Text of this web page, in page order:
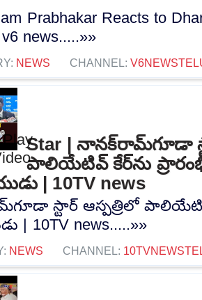
Prabhakar Reacts to
news.....»»
NEWS CHANNEL:
Star | నానక్‌రామ్‌గూడా
పాలియేటివ్ కేర్‌ను
| 10TV news
స్టార్ ఆస్పత్రిలో
| 10TV news.....»»
NEWS CHANNEL: